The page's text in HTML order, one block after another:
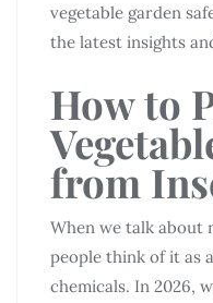
vegetable garden
the latest insights
How to
from
When we talk about
people think of it as
chemicals. In 2026,